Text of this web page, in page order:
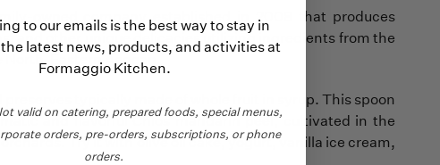
owned company established in 2008 that produces
and other unique delicacies utilizing ingredients from the
Eastern Aegean.
typically made of whole fruit in syrup. This spoon
and flavorful Chios mandarin peel, cultivated in the
Try it with olive oil cake, yogurt, vanilla ice cream,
to our emails is the best way to stay in
latest news, products, and activities at
Formaggio Kitchen.
valid on catering, prepared foods, special menus,
orders, pre-orders, subscriptions, or phone
orders.